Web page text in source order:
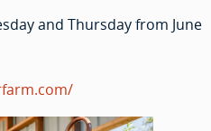
and Thursday from June